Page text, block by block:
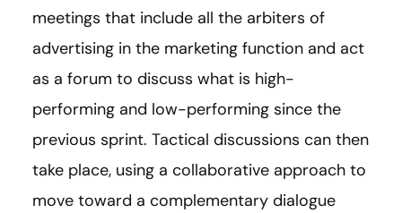
meetings that include all the arbiters of
advertising in the marketing function and act
as a forum to discuss what is high-
performing and low-performing since the
previous sprint. Tactical discussions can then
take place, using a collaborative approach to
move toward a complementary dialogue